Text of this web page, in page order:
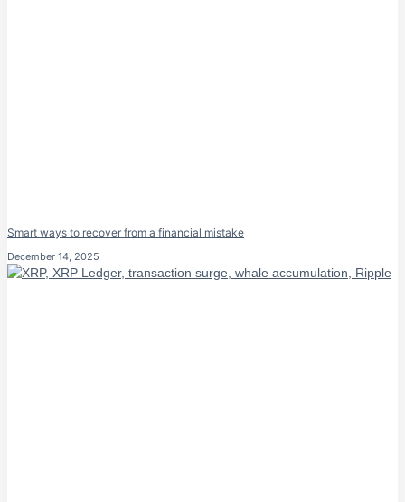
Smart ways to recover from a financial mistake
December 14, 2025